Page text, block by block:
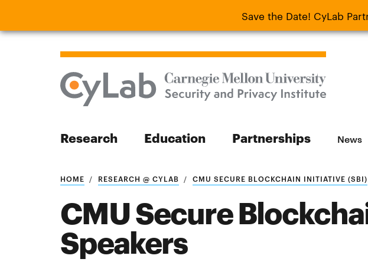
Save the Date! CyLab
Save the Date! CyLab
Research Education Partnerships News
Search
Search
HOME RESEARCH @ CYLAB CMU SECURE BLOCKCHAIN INITIATIVE (SBI)
CMU Secure
Speakers